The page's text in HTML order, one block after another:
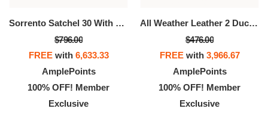
Sorrento Satchel 30 With Pocket
$796.00
FREEwith 6,633.33
AmplePoints
100% OFF! Member
Exclusive
All Weather Leather 2 Duck Bag
$476.00
FREEwith 3,966.67
AmplePoints
100% OFF! Member
Exclusive